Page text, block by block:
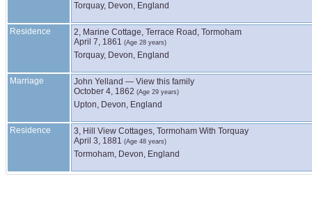
Torquay, Devon, England
Residence
2, Marine Cottage, Terrace Road, Tormoham
April 7, 1861 (Age 28 years)
Torquay, Devon, England
Marriage John Yelland — View this family
October 4, 1862 (Age 29 years)
Upton, Devon, England
Residence
3, Hill View Cottages, Tormoham With Torquay
April 3, 1881 (Age 48 years)
Tormoham, Devon, England